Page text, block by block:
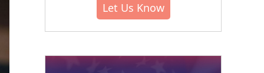
Let Us Know